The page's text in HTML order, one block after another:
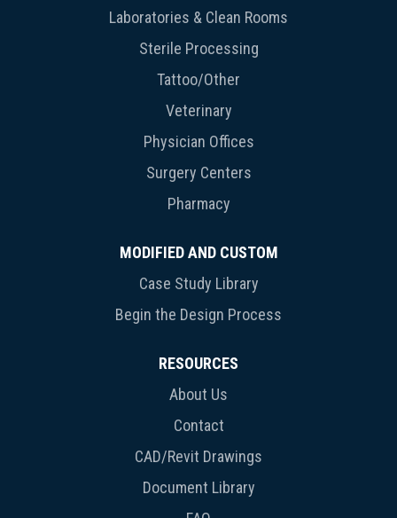
Laboratories & Clean Rooms
Sterile Processing
Tattoo/Other
Veterinary
Physician Offices
Surgery Centers
Pharmacy
MODIFIED AND CUSTOM
Case Study Library
Begin the Design Process
RESOURCES
About Us
Contact
CAD/Revit Drawings
Document Library